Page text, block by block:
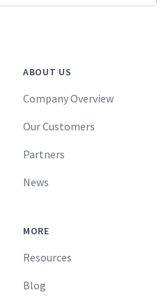
ABOUT US
Company Overview
Our Customers
Partners
News
MORE
Resources
Blog